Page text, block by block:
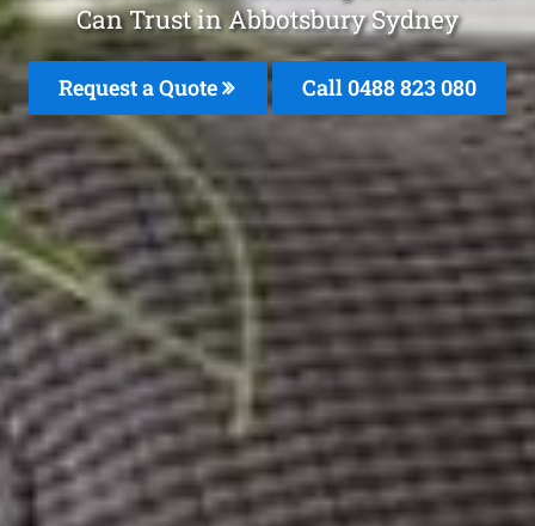
Can Trust in Abbotsbury Sydney
Request a Quote Call 0488 823 080